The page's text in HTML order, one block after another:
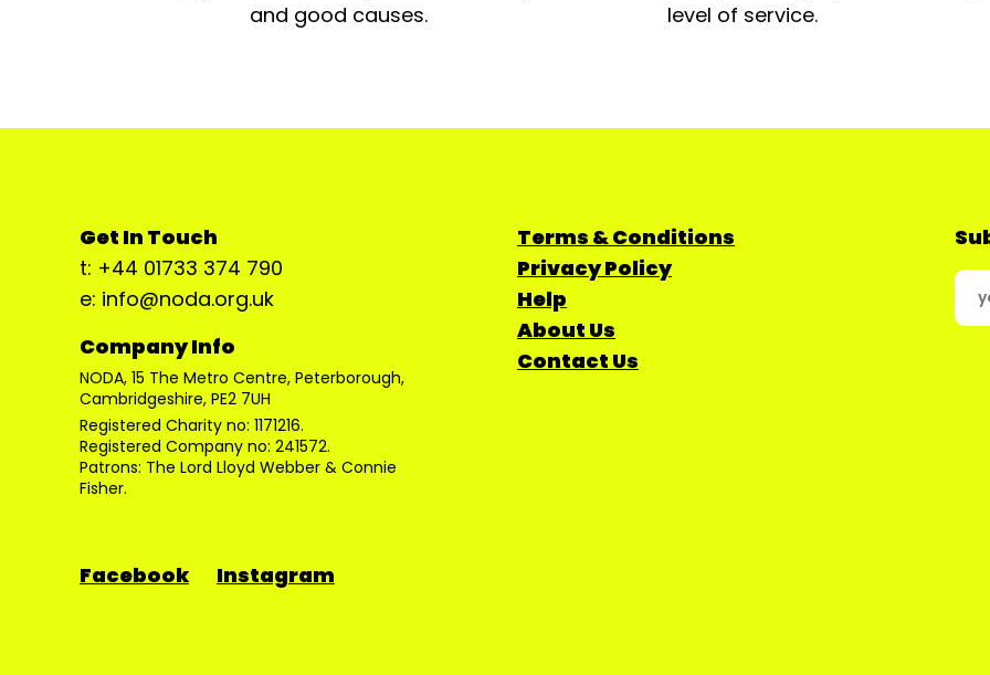
and good causes.
level of service.
Get In Touch
t: +44 01733 374 790
e: info@noda.org.uk
Company Info
NODA, 15 The Metro Centre, Peterborough,
Cambridgeshire, PE2 7UH
Registered Charity no: 1171216.
Registered Company no: 241572.
Patrons: The Lord Lloyd Webber & Connie
Fisher.
Terms & Conditions
Privacy Policy
Help
About Us
Contact Us
Facebook Instagram